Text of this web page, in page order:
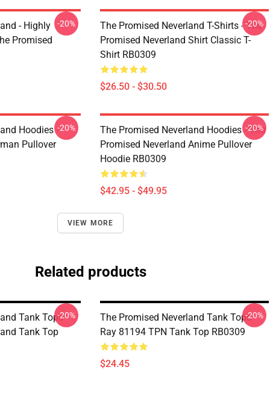
- Highly
Promised
-20%
The Promised Neverland T-Shirts - The
Promised Neverland Shirt Classic T-
Shirt RB0309
$26.50 - $30.50
-20%
Hoodies -
Pullover
-20%
The Promised Neverland Hoodies - The
Promised Neverland Anime Pullover
Hoodie RB0309
$42.95 - $49.95
-20%
VIEW MORE
Related products
Tank Tops -
Tank Top
-20%
The Promised Neverland Tank Tops -
Ray 81194 TPN Tank Top RB0309
$24.45
-20%